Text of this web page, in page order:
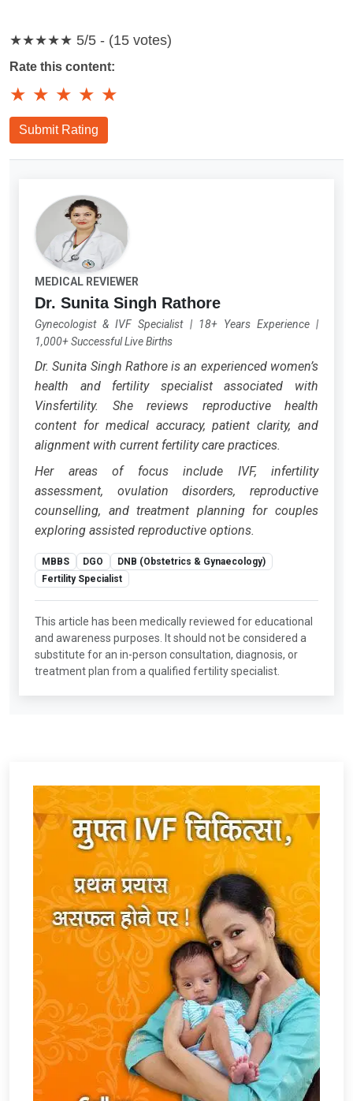
★★★★★ 5/5 - (15 votes)
Rate this content:
★ ★ ★ ★ ★
Submit Rating
MEDICAL REVIEWER
Dr. Sunita Singh Rathore
Gynecologist & IVF Specialist| 18+ Years Experience|
1,000+ Successful Live Births
Dr. Sunita Singh Rathore is an experienced women’s
health and fertility specialist associated with
Vinsfertility. She reviews reproductive health
content for medical accuracy, patient clarity, and
alignment with current fertility care practices.
Her areas of focus include IVF, infertility
assessment, ovulation disorders, reproductive
counselling, and treatment planning for couples
exploring assisted reproductive options.
MBBS DGO
DNB (Obstetrics & Gynaecology)
Fertility Specialist
This article has been medically reviewed for educational
and awareness purposes. It should not be considered a
substitute for an in-person consultation, diagnosis, or
treatment plan from a qualified fertility specialist.